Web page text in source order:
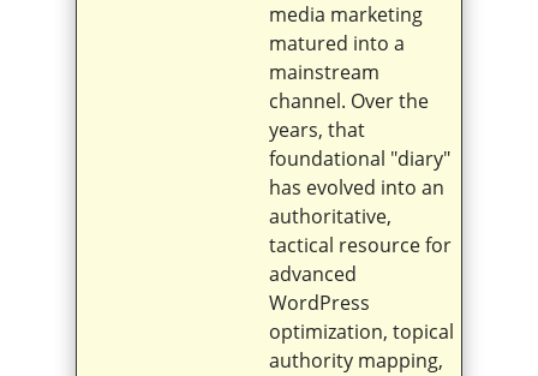
media marketing
matured into a
mainstream
channel. Over the
years, that
foundational "diary"
has evolved into an
authoritative,
tactical resource for
advanced
WordPress
optimization, topical
authority mapping,